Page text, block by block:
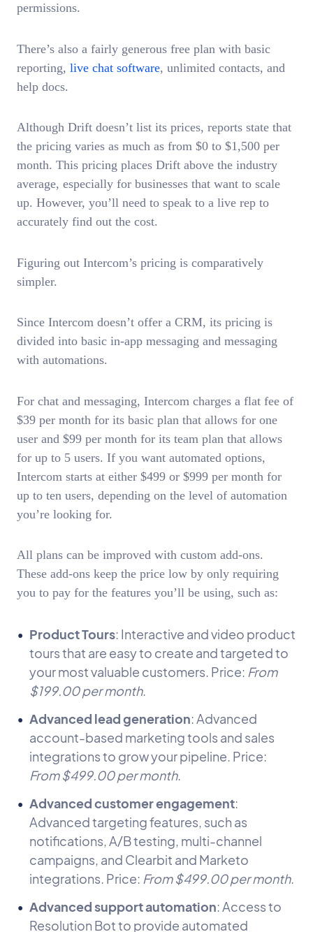
permissions.
There’s also a fairly generous free plan with basic
reporting, live chat software, unlimited contacts, and
help docs.
Although Drift doesn’t list its prices, reports state that
the pricing varies as much as from $0 to $1,500 per
month. This pricing places Drift above the industry
average, especially for businesses that want to scale
up. However, you’ll need to speak to a live rep to
accurately find out the cost.
Figuring out Intercom’s pricing is comparatively
simpler.
Since Intercom doesn’t offer a CRM, its pricing is
divided into basic in-app messaging and messaging
with automations.
For chat and messaging, Intercom charges a flat fee of
$39 per month for its basic plan that allows for one
user and $99 per month for its team plan that allows
for up to 5 users. If you want automated options,
Intercom starts at either $499 or $999 per month for
up to ten users, depending on the level of automation
you’re looking for.
All plans can be improved with custom add-ons.
These add-ons keep the price low by only requiring
you to pay for the features you’ll be using, such as:
Product Tours: Interactive and video product
tours that are easy to create and targeted to
your most valuable customers. Price: From
$199.00 per month.
Advanced lead generation: Advanced
account-based marketing tools and sales
integrations to grow your pipeline. Price:
From $499.00 per month.
Advanced customer engagement:
Advanced targeting features, such as
notifications, A/B testing, multi-channel
campaigns, and Clearbit and Marketo
integrations. Price: From $499.00 per month.
Advanced support automation: Access to
Resolution Bot to provide automated